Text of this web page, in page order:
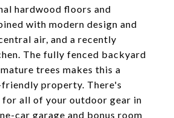
hardwood floors and
with modern design and
air, and a recently
The fully fenced backyard
trees makes this a
property. There's
all of your outdoor gear in
car garage and bonus room